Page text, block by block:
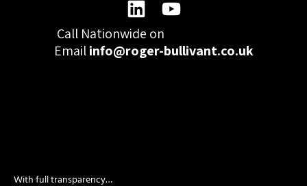
Call Nationwide on
Emailinfo@roger-bullivant.co.uk
With full transparency…